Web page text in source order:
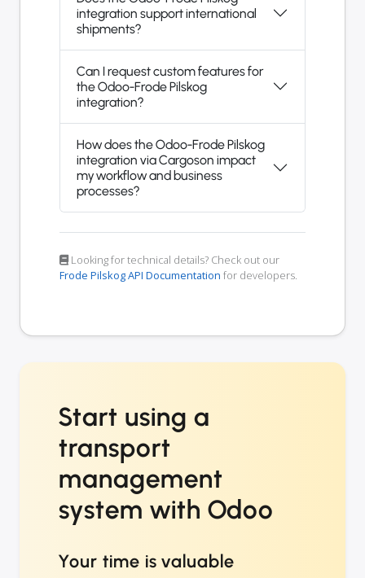
integration support international
shipments?
Can I request custom features for
the Odoo-Frode Pilskog
integration?
How does the Odoo-Frode Pilskog
integration via Cargoson impact
my workflow and business
processes?
Looking for technical details? Check out our
Frode Pilskog API Documentation for developers.
Start using a
transport
management
system with Odoo
Your time is valuable